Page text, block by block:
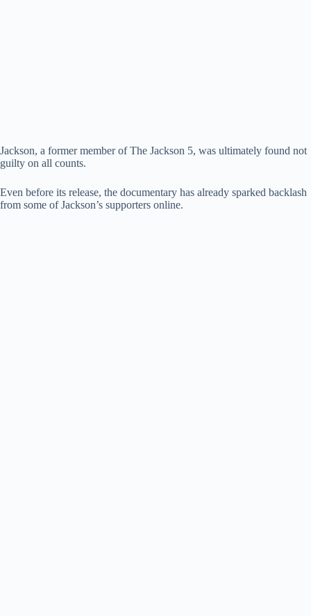
Jackson, a former member of The Jackson 5, was ultimately found not
guilty on all counts.
Even before its release, the documentary has already sparked backlash
from some of Jackson’s supporters online.